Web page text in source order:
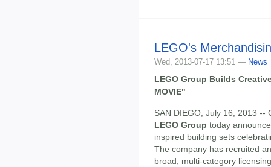
LEGO's
Wed, 2013-07-17 13:51 — News
LEGO Group Builds
MOVIE"
SAN DIEGO, July 16, 2013 --
LEGO Group today
inspired building sets
The company has recruited
broad, multi-category